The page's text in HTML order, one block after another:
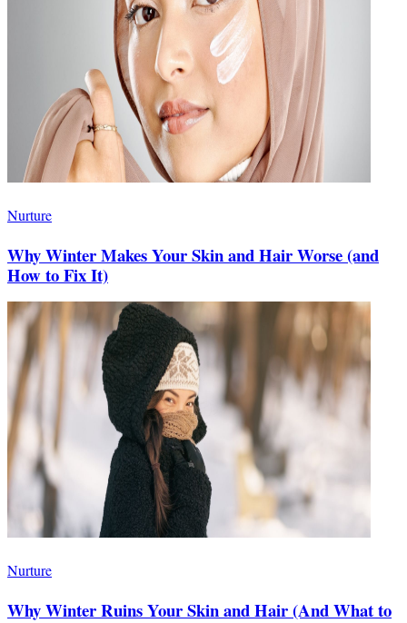
Nurture
Why Winter Makes Your Skin and Hair Worse (and
How to Fix It)
Nurture
Why Winter Ruins Your Skin and Hair (And What to